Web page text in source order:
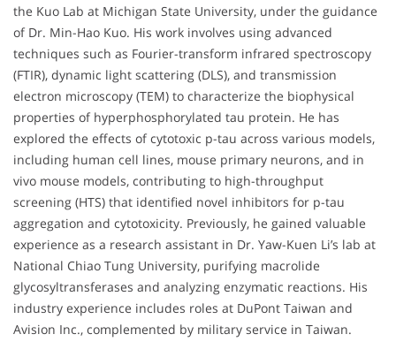
the Kuo Lab at Michigan State University, under the guidance
of Dr. Min-Hao Kuo. His work involves using advanced
techniques such as Fourier-transform infrared spectroscopy
(FTIR), dynamic light scattering (DLS), and transmission
electron microscopy (TEM) to characterize the biophysical
properties of hyperphosphorylated tau protein. He has
explored the effects of cytotoxic p-tau across various models,
including human cell lines, mouse primary neurons, and in
vivo mouse models, contributing to high-throughput
screening (HTS) that identified novel inhibitors for p-tau
aggregation and cytotoxicity. Previously, he gained valuable
experience as a research assistant in Dr. Yaw-Kuen Li’s lab at
National Chiao Tung University, purifying macrolide
glycosyltransferases and analyzing enzymatic reactions. His
industry experience includes roles at DuPont Taiwan and
Avision Inc., complemented by military service in Taiwan.